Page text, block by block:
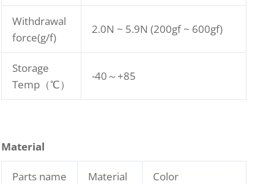
Withdrawal
force(g/f)
2.0N ~ 5.9N (200gf ~ 600gf)
Storage
Temp（℃）
-40～+85
Material
Parts name Material Color